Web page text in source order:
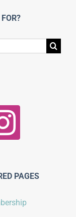
PAGES